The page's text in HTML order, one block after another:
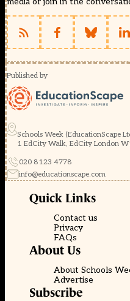
Published by
Schools Week (EducationScape
1 EdCity Walk, EdCity London
020 8123 4778
info@educationscape.com
Quick Links
Contact us
Privacy
FAQs
About Us
About Schools
Advertise
Subscribe